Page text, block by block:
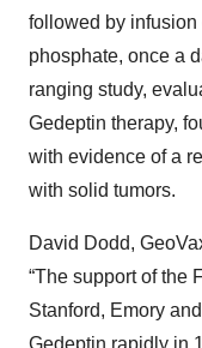
followed by
phosphate, once a
ranging study,
Gedeptin therapy,
with evidence of a
with solid tumors.
David Dodd,
“The support of the
Stanford, Emory
Gedeptin rapidly in